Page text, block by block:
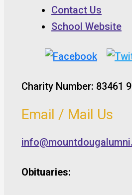
Contact Us
School Website
Charity Number: 83461
Email / Mail Us
Obituaries: